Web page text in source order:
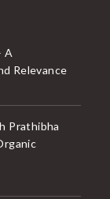
A
Relevance
Prathibha